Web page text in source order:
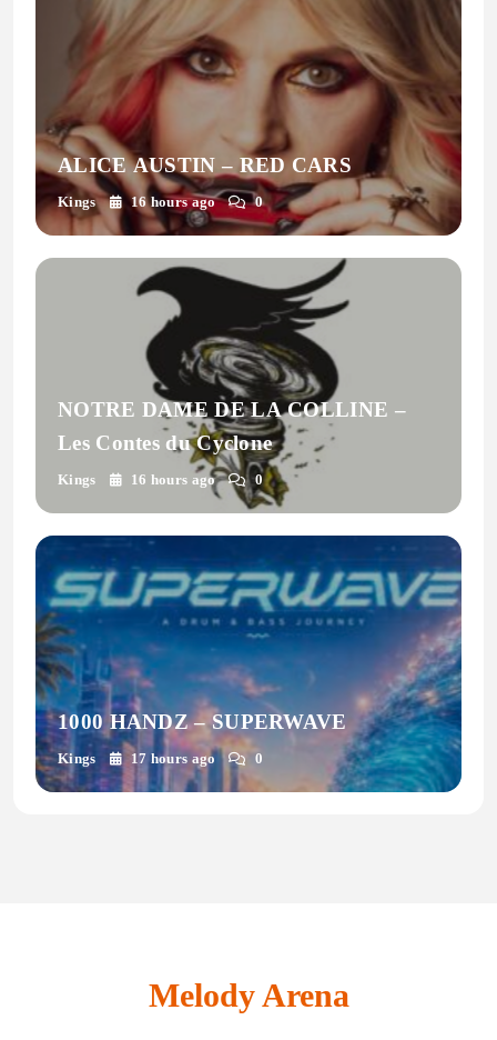
ALICE AUSTIN – RED CARS
Kings 16 hours ago 0
NOTRE DAME DE LA COLLINE –
Les Contes du Cyclone
Kings 16 hours ago 0
1000 HANDZ – SUPERWAVE
Kings 17 hours ago 0
Melody Arena